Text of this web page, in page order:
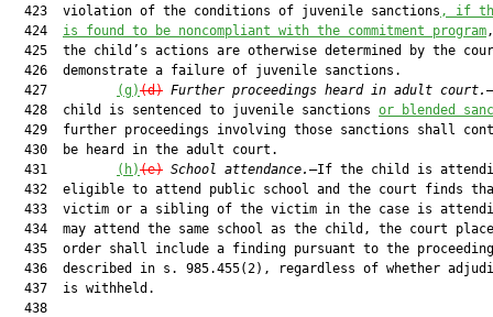
  423  violation of the conditions of juvenile sanctions
, if
  424
is found to be noncompliant with the commitment program
425  the child’s actions are otherwise determined by the
  426  demonstrate a failure of juvenile sanctions.
  427
(g)(d) Further proceedings heard in adult court. —
  428  child is sentenced to juvenile sanctions
or blended
429  further proceedings involving those sanctions shall
  430  be heard in the adult court.
  431
(h)(e) School attendance. —If the child is
432  eligible to attend public school and the court finds
433  victim or a sibling of the victim in the case is
434  may attend the same school as the child, the court
  435  order shall include a finding pursuant to the proceeding
436  described in s. 985.455(2), regardless of whether
  437  is withheld.
  438